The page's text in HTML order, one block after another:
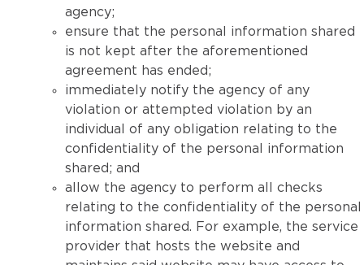
agency;
ensure that the personal information shared
is not kept after the aforementioned
agreement has ended;
immediately notify the agency of any
violation or attempted violation by an
individual of any obligation relating to the
confidentiality of the personal information
shared; and
allow the agency to perform all checks
relating to the confidentiality of the personal
information shared. For example, the service
provider that hosts the website and